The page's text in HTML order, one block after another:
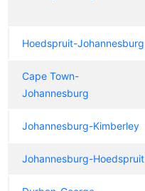
Hoedspruit-Johannesburg
Cape Town-
Johannesburg
Johannesburg-Kimberley
Johannesburg-Hoedspruit